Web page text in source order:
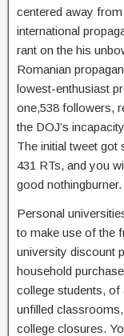
centered away
international
rant on the his
Romanian
lowest-enthusiast
one,538 followers,
the DOJ’s
The initial tweet got
431 RTs, and you
good nothingburner.
Personal
to make use of the
university discount
household
college students, of
unfilled
college closures.